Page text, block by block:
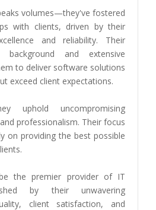
volumes—they've fostered
with clients, driven by their
and reliability. Their
background and extensive
to deliver software solutions
exceed client expectations.
uphold uncompromising
professionalism. Their focus
on providing the best possible
the premier provider of IT
by their unwavering
client satisfaction, and